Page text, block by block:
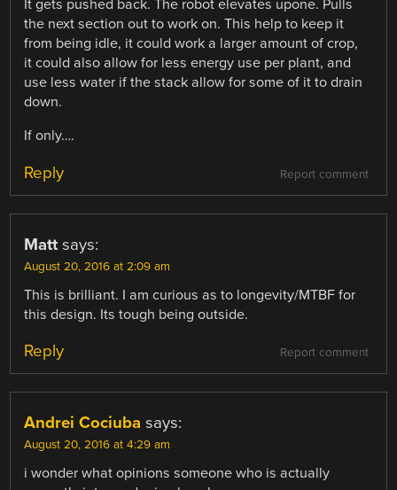
It gets pushed back. The robot elevates upone. Pulls
the next section out to work on. This help to keep it
from being idle, it could work a larger amount of crop,
it could also allow for less energy use per plant, and
use less water if the stack allow for some of it to drain
down.
If only….
Report comment
Reply
Matt says:
August 20, 2016 at 2:09 am
This is brilliant. I am curious as to longevity/MTBF for
this design. Its tough being outside.
Report comment
Reply
Andrei Cociuba says:
August 20, 2016 at 4:29 am
i wonder what opinions someone who is actually